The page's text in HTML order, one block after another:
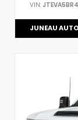
VIN:
JUNEAU